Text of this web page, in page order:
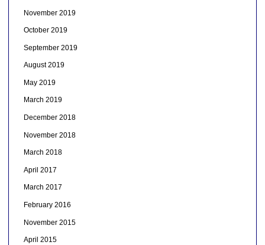
November 2019
October 2019
September 2019
August 2019
May 2019
March 2019
December 2018
November 2018
March 2018
April 2017
March 2017
February 2016
November 2015
April 2015